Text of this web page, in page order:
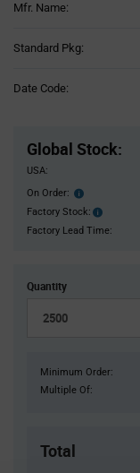
Mfr. Name:
Standard Pkg:
Date Code:
Global Stock:
USA:
On Order: Order
inventroy
details
Factory Stock:
Factory
Stock:
Factory Lead Time:
Quantity
Minimum Order:
Multiple Of:
Total